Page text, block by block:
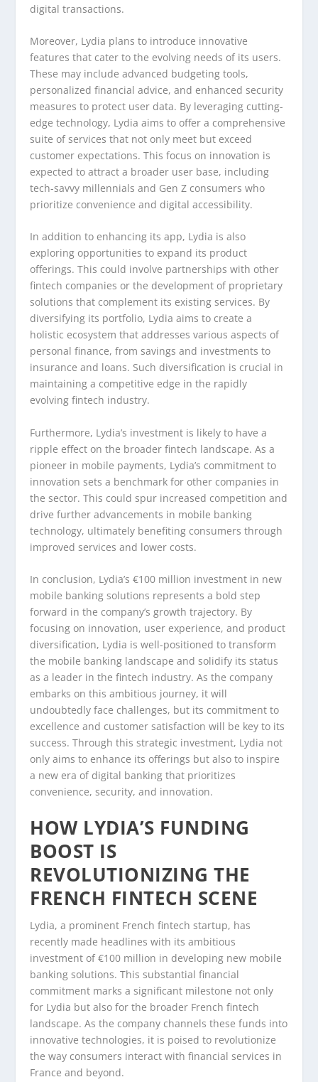
digital transactions.
Moreover, Lydia plans to introduce innovative
features that cater to the evolving needs of its users.
These may include advanced budgeting tools,
personalized financial advice, and enhanced security
measures to protect user data. By leveraging cutting-
edge technology, Lydia aims to offer a comprehensive
suite of services that not only meet but exceed
customer expectations. This focus on innovation is
expected to attract a broader user base, including
tech-savvy millennials and Gen Z consumers who
prioritize convenience and digital accessibility.
In addition to enhancing its app, Lydia is also
exploring opportunities to expand its product
offerings. This could involve partnerships with other
fintech companies or the development of proprietary
solutions that complement its existing services. By
diversifying its portfolio, Lydia aims to create a
holistic ecosystem that addresses various aspects of
personal finance, from savings and investments to
insurance and loans. Such diversification is crucial in
maintaining a competitive edge in the rapidly
evolving fintech industry.
Furthermore, Lydia’s investment is likely to have a
ripple effect on the broader fintech landscape. As a
pioneer in mobile payments, Lydia’s commitment to
innovation sets a benchmark for other companies in
the sector. This could spur increased competition and
drive further advancements in mobile banking
technology, ultimately benefiting consumers through
improved services and lower costs.
In conclusion, Lydia’s €100 million investment in new
mobile banking solutions represents a bold step
forward in the company’s growth trajectory. By
focusing on innovation, user experience, and product
diversification, Lydia is well-positioned to transform
the mobile banking landscape and solidify its status
as a leader in the fintech industry. As the company
embarks on this ambitious journey, it will
undoubtedly face challenges, but its commitment to
excellence and customer satisfaction will be key to its
success. Through this strategic investment, Lydia not
only aims to enhance its offerings but also to inspire
a new era of digital banking that prioritizes
convenience, security, and innovation.
HOW LYDIA’S FUNDING
BOOST IS
REVOLUTIONIZING THE
FRENCH FINTECH SCENE
Lydia, a prominent French fintech startup, has
recently made headlines with its ambitious
investment of €100 million in developing new mobile
banking solutions. This substantial financial
commitment marks a significant milestone not only
for Lydia but also for the broader French fintech
landscape. As the company channels these funds into
innovative technologies, it is poised to revolutionize
the way consumers interact with financial services in
France and beyond.